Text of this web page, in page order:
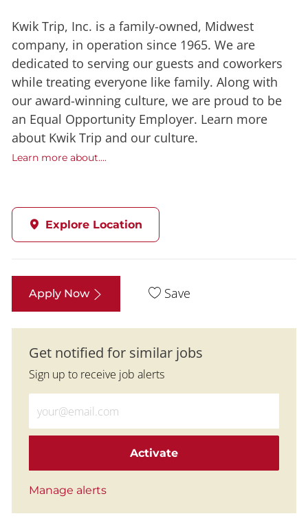
Kwik Trip, Inc. is a family-owned, Midwest
company, in operation since 1965. We are
dedicated to serving our guests and coworkers
while treating everyone like family. Along with
our award-winning culture, we are proud to be
an Equal Opportunity Employer. Learn more
about Kwik Trip and our culture.
Learn more about....
Explore Location
Apply Now Save
Get notified for similar jobs
Sign up to receive job alerts
Activate
Manage alerts